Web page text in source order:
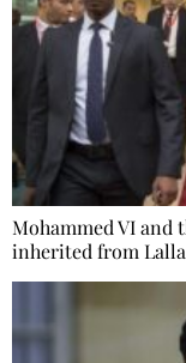
Mohammed VI and
inherited from